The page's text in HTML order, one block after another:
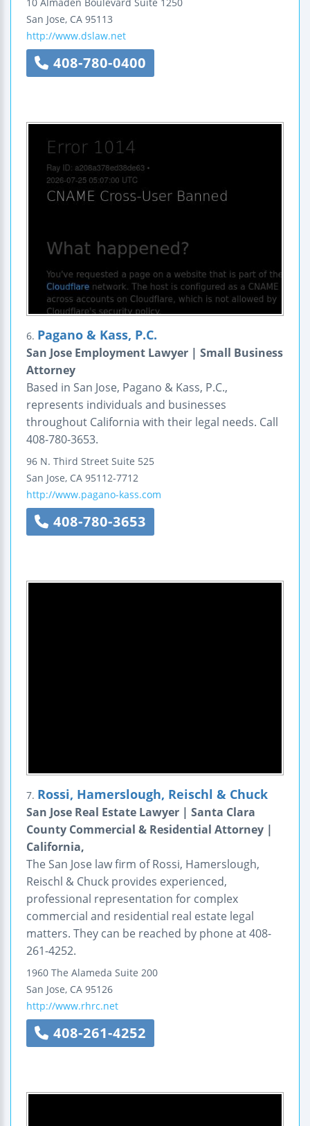
San Jose, CA 95113
http://www.dslaw.net
408-780-0400
6. Pagano & Kass, P.C.
San Jose Employment Lawyer | Small Business
Attorney
Based in San Jose, Pagano & Kass, P.C.,
represents individuals and businesses
throughout California with their legal needs. Call
408-780-3653.
96 N. Third Street Suite 525
San Jose, CA 95112-7712
http://www.pagano-kass.com
408-780-3653
7. Rossi, Hamerslough, Reischl & Chuck
San Jose Real Estate Lawyer | Santa Clara
County Commercial & Residential Attorney |
California,
The San Jose law firm of Rossi, Hamerslough,
Reischl & Chuck provides experienced,
professional representation for complex
commercial and residential real estate legal
matters. They can be reached by phone at 408-
261-4252.
1960 The Alameda Suite 200
San Jose, CA 95126
http://www.rhrc.net
408-261-4252